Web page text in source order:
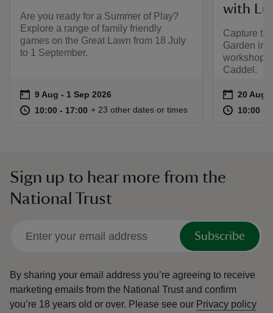
Are you ready for a Summer of Play?
Explore a range of family friendly
games on the Great Lawn from 18 July
to 1 September.
Event summary
on 9 Aug to 1 Sep 2026
9 Aug - 1 Sep 2026
at 10:00 to 17:00
10:00 - 17:00 10:00 to 17:00
10:00 - 17:00
+ 23 other dates or times
with
Capture
Garden in
workshop
Caddel.
Event
on 20 Aug
20 Aug
at 10:00 to
10:00 -
Sign up to hear more from the
National Trust
Subscribe
By sharing your email address you’re agreeing to receive
marketing emails from the National Trust and confirm
you’re 18 years old or over. Please see our Privacy policy